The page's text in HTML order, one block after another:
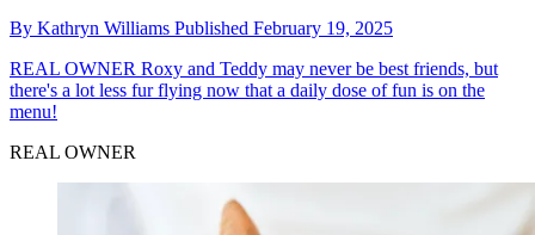
By Kathryn Williams Published February 19, 2025
REAL OWNER Roxy and Teddy may never be best friends, but
there's a lot less fur flying now that a daily dose of fun is on the
menu!
REAL OWNER